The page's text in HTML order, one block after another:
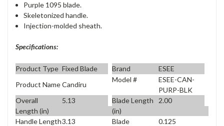
Purple 1095 blade.
Skeletonized handle.
Injection-molded sheath.
Specifications:
Product Type Fixed Blade Brand
ESEE
Product NameCandiru
Model #
ESEE-CAN-
PURP-BLK
Overall
Length (in)
5.13
Blade Length
(in)
2.00
Handle Length3.13
Blade
0.125